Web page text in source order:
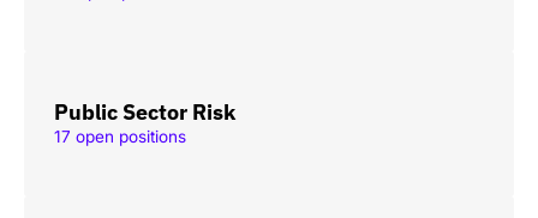
Public Sector Risk
17 open positions